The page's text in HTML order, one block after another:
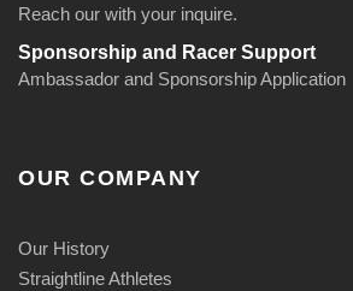
Reach our with your inquire.
Sponsorship and Racer Support
Ambassador and Sponsorship Application
OUR COMPANY
Our History
Straightline Athletes